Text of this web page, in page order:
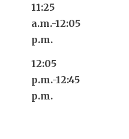
11:25
a.m.-12:05
p.m.
12:05
p.m.-12:45
p.m.